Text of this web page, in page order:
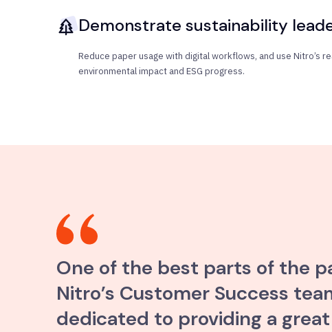
Demonstrate sustainability
Reduce paper usage with digital workflows, and use Nitro’s
environmental impact and ESG progress.
One of the best parts of the
Nitro’s Customer Success
dedicated to providing a